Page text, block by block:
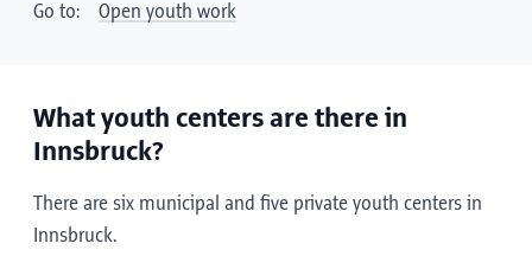
Go to: Open youth work
What youth centers are there in
Innsbruck?
There are six municipal and five private youth centers in
Innsbruck.